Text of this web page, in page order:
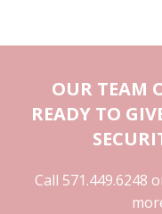
OUR TEAM
READY TO
Call 571.449.6248